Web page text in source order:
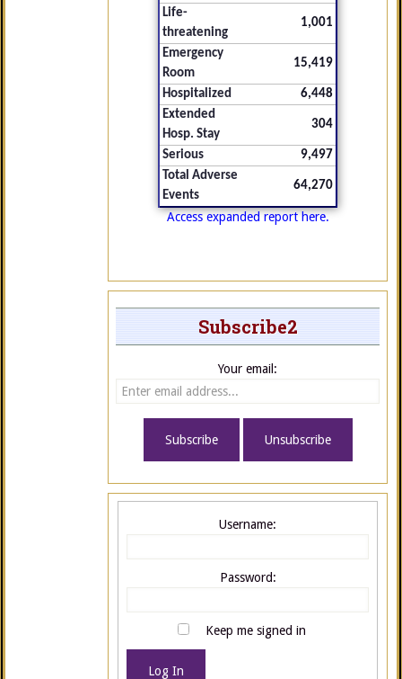
Life-
threatening
1,001
Emergency
Room
15,419
Hospitalized
6,448
Extended
Hosp. Stay
304
Serious
9,497
Total Adverse
Events
64,270
Access expanded report here.
Subscribe2
Your email:
Username:
Password:
Keep me signed in
Log In